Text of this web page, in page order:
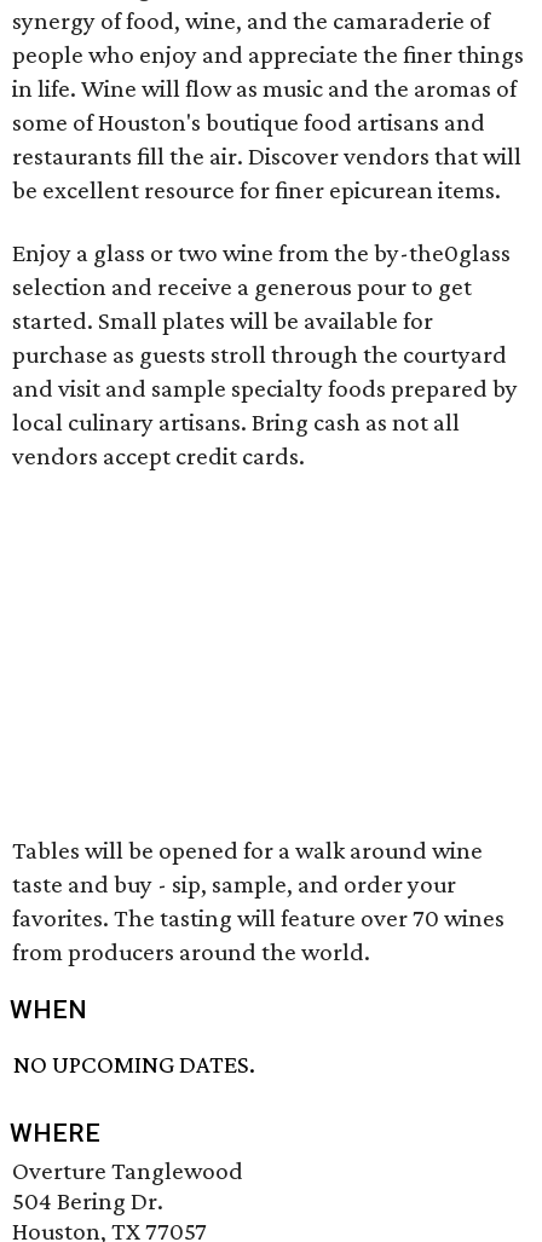
synergy of food, wine, and the camaraderie of
people who enjoy and appreciate the finer things
in life. Wine will flow as music and the aromas of
some of Houston's boutique food artisans and
restaurants fill the air. Discover vendors that will
be excellent resource for finer epicurean items.
Enjoy a glass or two wine from the by-the0glass
selection and receive a generous pour to get
started. Small plates will be available for
purchase as guests stroll through the courtyard
and visit and sample specialty foods prepared by
local culinary artisans. Bring cash as not all
vendors accept credit cards.
Tables will be opened for a walk around wine
taste and buy - sip, sample, and order your
favorites. The tasting will feature over 70 wines
from producers around the world.
WHEN
NO UPCOMING DATES.
WHERE
Overture Tanglewood
504 Bering Dr.
Houston, TX 77057